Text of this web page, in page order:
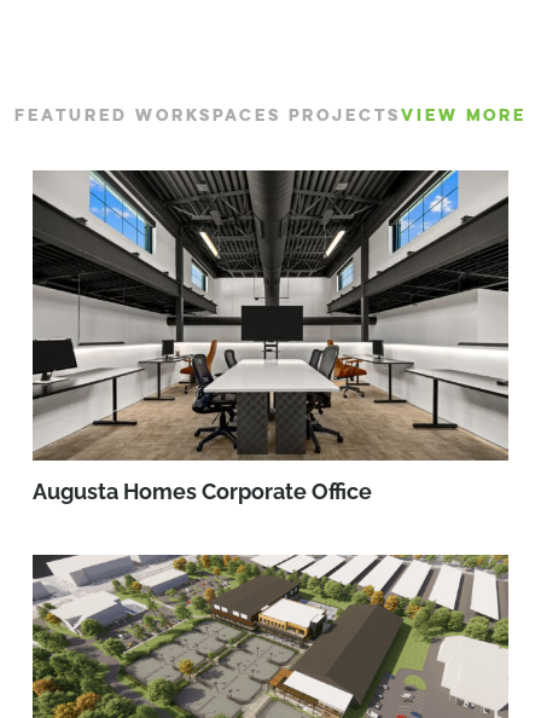
FEATURED WORKSPACES PROJECTSVIEW MORE
Augusta Homes Corporate Office